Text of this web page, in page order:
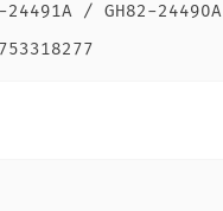
24491A / GH82-24490A